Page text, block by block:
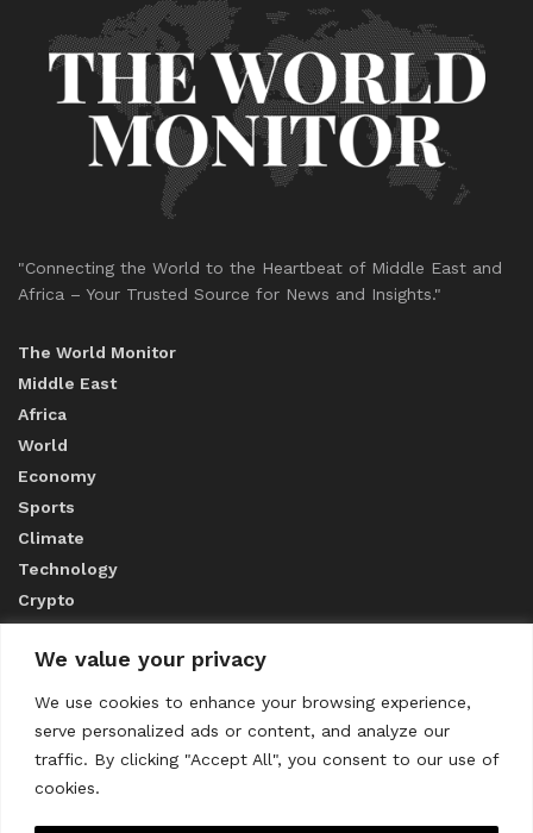
We value your privacy
We use cookies to enhance your browsing experience,
serve personalized ads or content, and analyze our
traffic. By clicking "Accept All", you consent to our use of
cookies.
"Connecting the World to the Heartbeat of Middle East and
Africa – Your Trusted Source for News and Insights."
The World Monitor
Middle East
Africa
World
Economy
Sports
Climate
Technology
Crypto
ABOUT US
CONTACT US